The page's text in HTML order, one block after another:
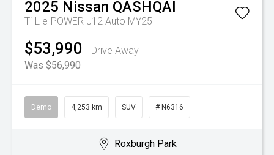
2025 Nissan QASHQAI
Ti-L e-POWER J12 Auto MY25
$53,990
Drive Away
Was $56,990
Demo 4,253 km SUV # N6316
Roxburgh Park